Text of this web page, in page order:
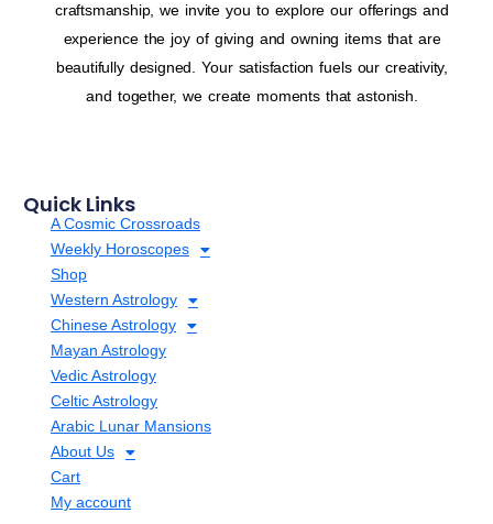
craftsmanship, we invite you to explore our offerings and
experience the joy of giving and owning items that are
beautifully designed. Your satisfaction fuels our creativity,
and together, we create moments that astonish.
Quick Links
A Cosmic Crossroads
Weekly Horoscopes
Shop
Western Astrology
Chinese Astrology
Mayan Astrology
Vedic Astrology
Celtic Astrology
Arabic Lunar Mansions
About Us
Cart
My account